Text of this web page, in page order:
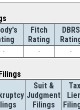
Fitch
Rating
DBRS
- - -
Suit &
Judgment
Filings
Tax